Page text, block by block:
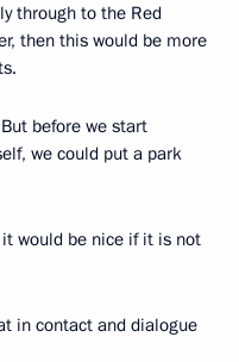
through to the Red
then this would be more
before we start
we could put a park
it would be nice if it is not
in contact and dialogue